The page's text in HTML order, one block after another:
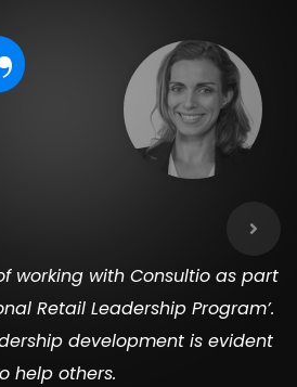
working with Consultio as part
Retail Leadership Program’.
development is evident
help others.